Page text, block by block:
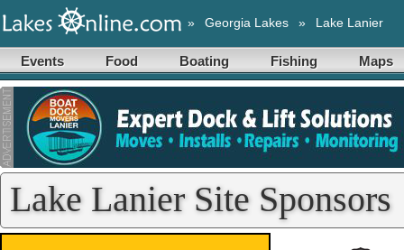
» Georgia Lakes » Lake Lanier
Events Food Boating Fishing Maps
Lake Lanier Site Sponsors